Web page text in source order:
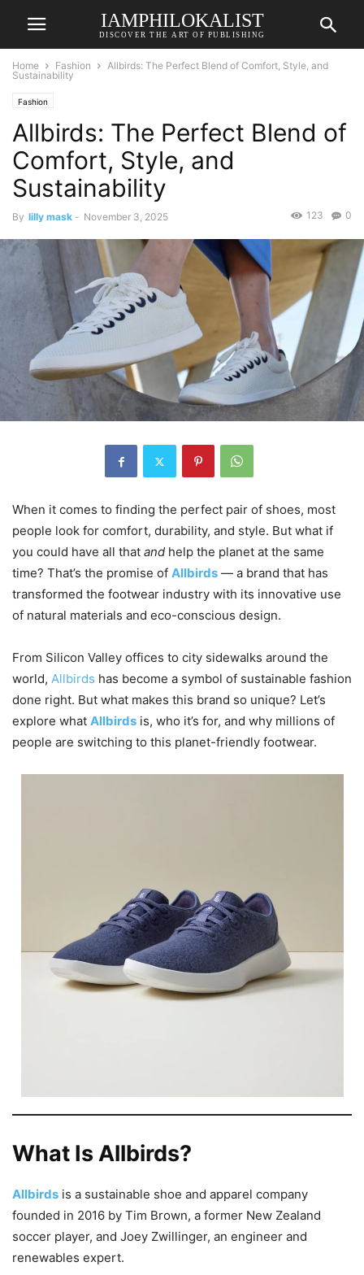
IAMPHILOKALIST
DISCOVER THE ART OF PUBLISHING
Home Fashion
Allbirds: The Perfect Blend of Comfort, Style, and
Sustainability
Fashion
Allbirds: The Perfect Blend of
Comfort, Style, and
Sustainability
By lilly mask - November 3, 2025 0
123
When it comes to finding the perfect pair of shoes, most
people look for comfort, durability, and style. But what if
you could have all that and help the planet at the same
time? That’s the promise of Allbirds — a brand that has
transformed the footwear industry with its innovative use
of natural materials and eco-conscious design.
From Silicon Valley offices to city sidewalks around the
world, Allbirds has become a symbol of sustainable fashion
done right. But what makes this brand so unique? Let’s
explore what Allbirds is, who it’s for, and why millions of
people are switching to this planet-friendly footwear.
What Is Allbirds?
Allbirds is a sustainable shoe and apparel company
founded in 2016 by Tim Brown, a former New Zealand
soccer player, and Joey Zwillinger, an engineer and
renewables expert.